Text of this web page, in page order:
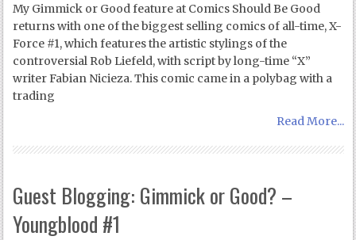
My Gimmick or Good feature at Comics Should Be Good
returns with one of the biggest selling comics of all-time, X-
Force #1, which features the artistic stylings of the
controversial Rob Liefeld, with script by long-time “X”
writer Fabian Nicieza. This comic came in a polybag with a
trading
Read More...
Guest Blogging: Gimmick or Good? –
Youngblood #1